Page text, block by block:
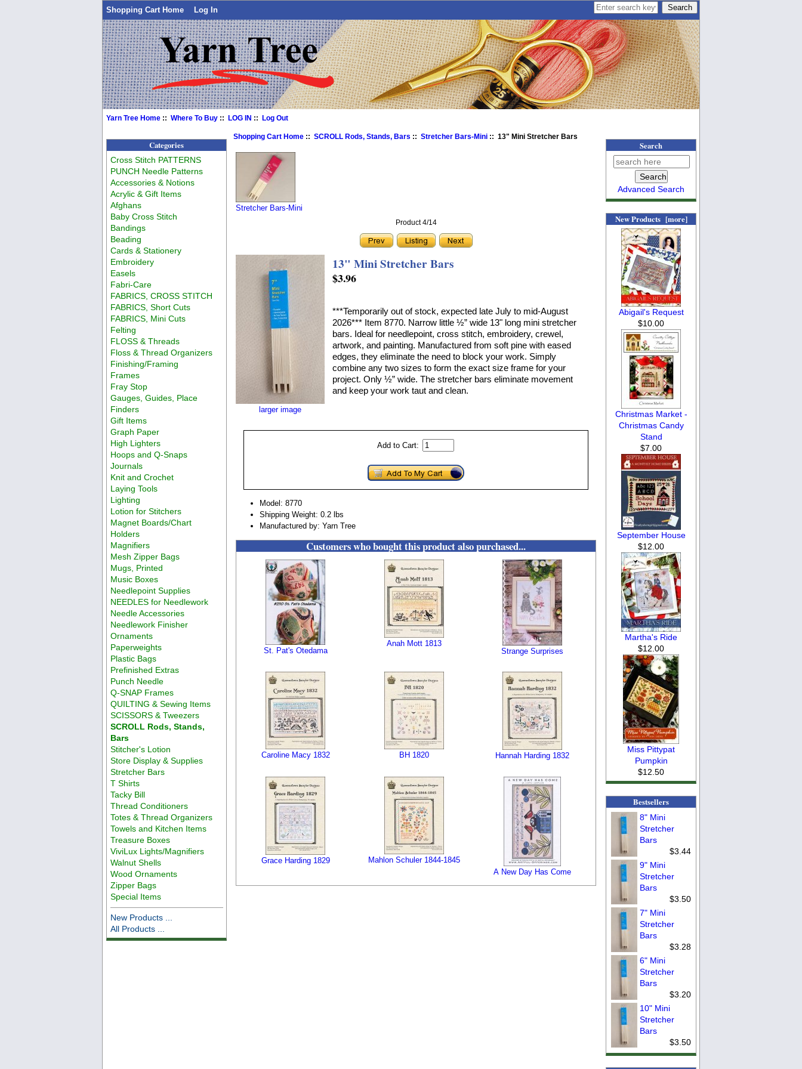
Shopping Cart Home Log In
Yarn Tree Home ::Where To Buy ::LOG IN ::Log Out
Categories
Cross Stitch PATTERNS
PUNCH Needle Patterns
Accessories & Notions
Acrylic & Gift Items
Afghans
Baby Cross Stitch
Bandings
Beading
Cards & Stationery
Embroidery
Easels
Fabri-Care
FABRICS, CROSS STITCH
FABRICS, Short Cuts
FABRICS, Mini Cuts
Felting
FLOSS & Threads
Floss & Thread Organizers
Finishing/Framing
Frames
Fray Stop
Gauges, Guides, Place
Finders
Gift Items
Graph Paper
High Lighters
Hoops and Q-Snaps
Journals
Knit and Crochet
Laying Tools
Lighting
Lotion for Stitchers
Magnet Boards/Chart
Holders
Magnifiers
Mesh Zipper Bags
Mugs, Printed
Music Boxes
Needlepoint Supplies
NEEDLES for Needlework
Needle Accessories
Needlework Finisher
Ornaments
Paperweights
Plastic Bags
Prefinished Extras
Punch Needle
Q-SNAP Frames
QUILTING & Sewing Items
SCISSORS & Tweezers
SCROLL Rods, Stands,
Bars
Stitcher's Lotion
Store Display & Supplies
Stretcher Bars
T Shirts
Tacky Bill
Thread Conditioners
Totes & Thread Organizers
Towels and Kitchen Items
Treasure Boxes
ViviLux Lights/Magnifiers
Walnut Shells
Wood Ornaments
Zipper Bags
Special Items
New Products ...
All Products ...
Shopping Cart Home ::SCROLL Rods, Stands, Bars ::Stretcher Bars-Mini :: 13" Mini Stretcher Bars
Stretcher Bars-Mini
Product 4/14
larger image
13" Mini Stretcher Bars
$3.96
***Temporarily out of stock, expected late July to mid-August
2026*** Item 8770. Narrow little ½” wide 13" long mini stretcher
bars. Ideal for needlepoint, cross stitch, embroidery, crewel,
artwork, and painting. Manufactured from soft pine with eased
edges, they eliminate the need to block your work. Simply
combine any two sizes to form the exact size frame for your
project. Only ½” wide. The stretcher bars eliminate movement
and keep your work taut and clean.
Add to Cart:
Model: 8770
Shipping Weight: 0.2 lbs
Manufactured by: Yarn Tree
Customers who bought this product also purchased...
St. Pat's Otedama
Anah Mott 1813
Strange Surprises
Caroline Macy 1832 BH 1820 Hannah Harding 1832
Grace Harding 1829
Mahlon Schuler 1844-1845
A New Day Has Come
Search
Advanced Search
New Products [more]
Abigail's Request
$10.00
Christmas Market -
Christmas Candy
Stand
$7.00
September House
$12.00
Martha's Ride
$12.00
Miss Pittypat
Pumpkin
$12.50
Bestsellers
8" Mini
Stretcher
Bars
$3.44
9" Mini
Stretcher
Bars
$3.50
7" Mini
Stretcher
Bars
$3.28
6" Mini
Stretcher
Bars
$3.20
10" Mini
Stretcher
Bars
$3.50